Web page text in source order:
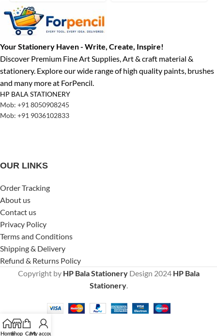
Your Stationery Haven - Write, Create, Inspire!
Discover Premium Fine Art Supplies, Art & craft material &
stationery. Explore our wide range of high quality paints, brushes
and many more at ForPencil.
HP BALA STATIONERY
Mob: +91 8050908245
Mob: +91 9036102833
OUR LINKS
Order Tracking
About us
Contact us
Privacy Policy
Terms and Conditions
Shipping & Delivery
Refund & Returns Policy
Copyright by HP Bala StationeryDesign 2024 HP Bala
Stationery.
HomeShop CartMy account